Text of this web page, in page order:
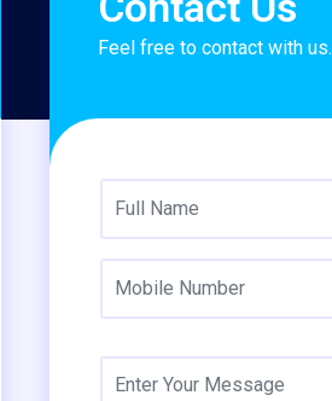
Feel free to contact with us.